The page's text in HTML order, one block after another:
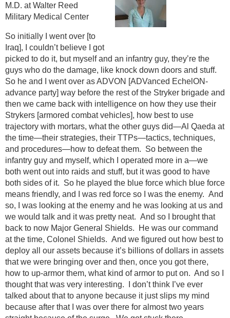
M.D. at Walter Reed
Military Medical Center
So initially I went over [to
Iraq], I couldn’t believe I got
picked to do it, but myself and an infantry guy, they’re the
guys who do the damage, like knock down doors and stuff.
So he and I went over as ADVON [ADVanced EchelON-
advance party] way before the rest of the Stryker brigade and
then we came back with intelligence on how they use their
Strykers [armored combat vehicles], how best to use
trajectory with mortars, what the other guys did—Al Qaeda at
the time—their strategies, their TTPs—tactics, techniques,
and procedures—how to defeat them. So between the
infantry guy and myself, which I operated more in a—we
both went out into raids and stuff, but it was good to have
both sides of it. So he played the blue force which blue force
means friendly, and I was red force so I was the enemy. And
so, I was looking at the enemy and he was looking at us and
we would talk and it was pretty neat. And so I brought that
back to now Major General Shields. He was our command
at the time, Colonel Shields. And we figured out how best to
deploy all our assets because it’s billions of dollars in assets
that we were bringing over and then, once you got there,
how to up-armor them, what kind of armor to put on. And so I
thought that was very interesting. I don’t think I’ve ever
talked about that to anyone because it just slips my mind
because after that I was over there for almost two years